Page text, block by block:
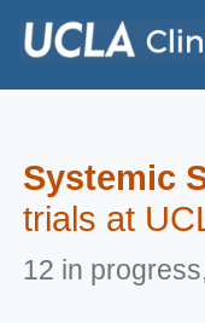
Systemic
trials at
12 in